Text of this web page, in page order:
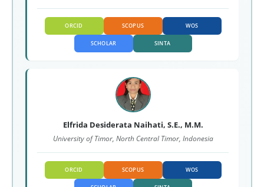
ORCID SCOPUS WOS
SCHOLAR SINTA
Elfrida Desiderata Naihati, S.E., M.M.
University of Timor, North Central Timor, Indonesia
ORCID SCOPUS WOS